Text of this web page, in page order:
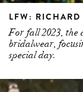
LFW: RICHARD
For fall 2023, the
bridalwear,
special day.